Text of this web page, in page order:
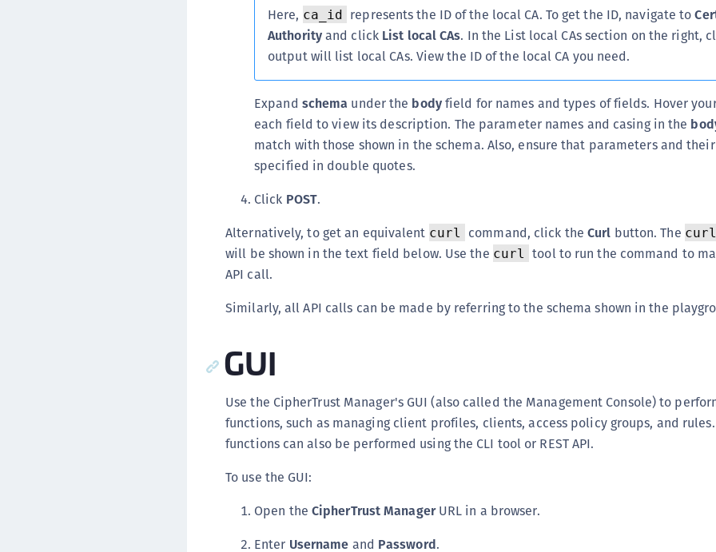
Here, ca_id represents the ID of the local CA. To get the ID, navigate to
Authorityand click List local CAs. In the List local CAs section on the right,
output will list local CAs. View the ID of the local CA you need.
Expand schema under the bodyfield for names and types of fields. Hover
each field to view its description. The parameter names and casing in the
match with those shown in the schema. Also, ensure that parameters and
specified in double quotes.
Click POST.
Alternatively, to get an equivalent curl command, click theCurl button. The curl
will be shown in the text field below. Use the curl tool to run the command to
API call.
Similarly, all API calls can be made by referring to the schema shown in the
GUI
Use the CipherTrust Manager's GUI (also called the Management Console) to
functions, such as managing client profiles, clients, access policy groups, and rules.
functions can also be performed using the CLI tool or REST API.
To use the GUI:
Open the CipherTrust ManagerURL in a browser.
Enter Username and Password.